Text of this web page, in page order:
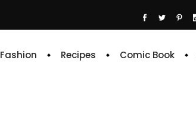
Fashion Recipes Comic Book